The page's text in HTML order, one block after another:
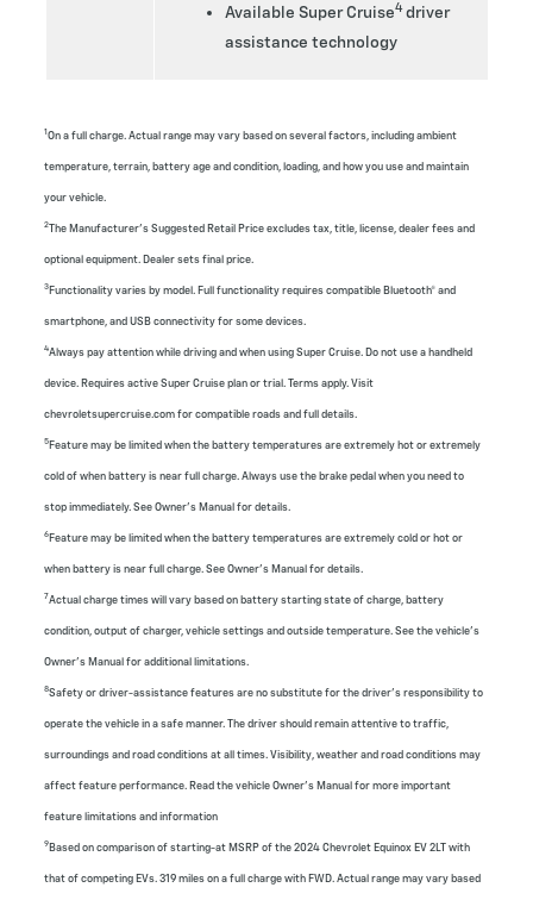
Available Super Cruise4driver
assistance technology
1On a full charge. Actual range may vary based on several factors, including ambient
temperature, terrain, battery age and condition, loading, and how you use and maintain
your vehicle.
2The Manufacturer’s Suggested Retail Price excludes tax, title, license, dealer fees and
optional equipment. Dealer sets final price.
3Functionality varies by model. Full functionality requires compatible Bluetooth® and
smartphone, and USB connectivity for some devices.
4Always pay attention while driving and when using Super Cruise. Do not use a handheld
device. Requires active Super Cruise plan or trial. Terms apply. Visit
chevroletsupercruise.com for compatible roads and full details.
5Feature may be limited when the battery temperatures are extremely hot or extremely
cold of when battery is near full charge. Always use the brake pedal when you need to
stop immediately. See Owner’s Manual for details.
6Feature may be limited when the battery temperatures are extremely cold or hot or
when battery is near full charge. See Owner’s Manual for details.
7 Actual charge times will vary based on battery starting state of charge, battery
condition, output of charger, vehicle settings and outside temperature. See the vehicle’s
Owner’s Manual for additional limitations.
8Safety or driver-assistance features are no substitute for the driver’s responsibility to
operate the vehicle in a safe manner. The driver should remain attentive to traffic,
surroundings and road conditions at all times. Visibility, weather and road conditions may
affect feature performance. Read the vehicle Owner’s Manual for more important
feature limitations and information
9Based on comparison of starting-at MSRP of the 2024 Chevrolet Equinox EV 2LT with
that of competing EVs. 319 miles on a full charge with FWD. Actual range may vary based